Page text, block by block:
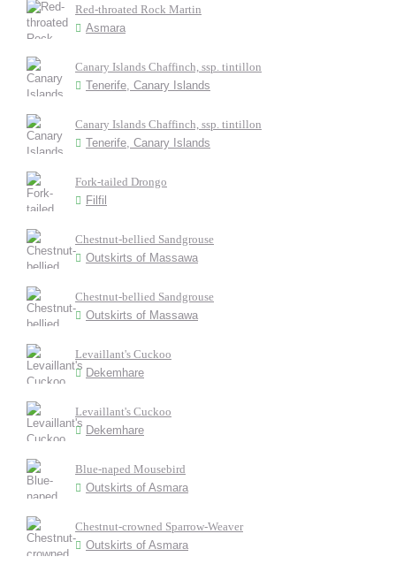
Red-throated Rock Martin
Asmara
Canary Islands Chaffinch, ssp. tintillon
Tenerife, Canary Islands
Canary Islands Chaffinch, ssp. tintillon
Tenerife, Canary Islands
Fork-tailed Drongo
Filfil
Chestnut-bellied Sandgrouse
Outskirts of Massawa
Chestnut-bellied Sandgrouse
Outskirts of Massawa
Levaillant's Cuckoo
Dekemhare
Levaillant's Cuckoo
Dekemhare
Blue-naped Mousebird
Outskirts of Asmara
Chestnut-crowned Sparrow-Weaver
Outskirts of Asmara